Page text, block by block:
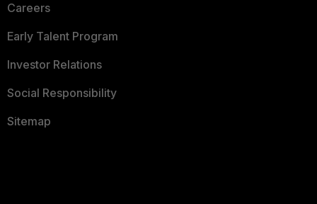
Careers
Early Talent Program
Investor Relations
Social Responsibility
Sitemap